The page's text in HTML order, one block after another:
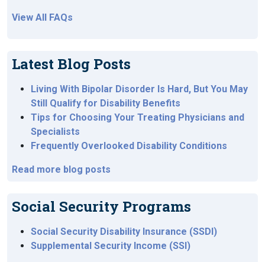
View All FAQs
Latest Blog Posts
Living With Bipolar Disorder Is Hard, But You May
Still Qualify for Disability Benefits
Tips for Choosing Your Treating Physicians and
Specialists
Frequently Overlooked Disability Conditions
Read more blog posts
Social Security Programs
Social Security Disability Insurance (SSDI)
Supplemental Security Income (SSI)